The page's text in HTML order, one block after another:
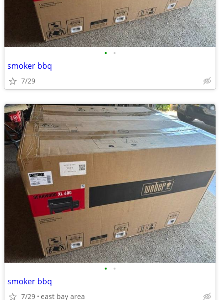
• •
smoker bbq
7/29
• •
smoker bbq
7/29 east bay area